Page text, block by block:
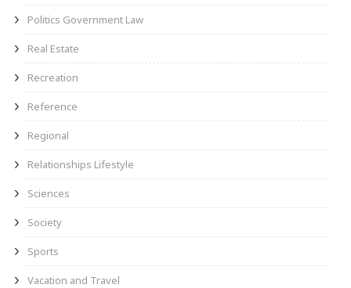
Politics Government Law
Real Estate
Recreation
Reference
Regional
Relationships Lifestyle
Sciences
Society
Sports
Vacation and Travel